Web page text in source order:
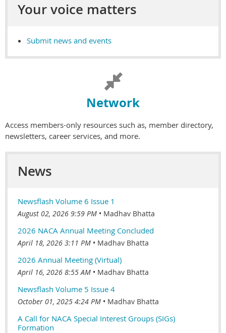
Your voice matters
Submit news and events

Network
Access members-only resources such as, member directory,
newsletters, career services, and more.
News
Newsflash Volume 6 Issue 1
August 02, 2026 9:59 PM Madhav Bhatta
2026 NACA Annual Meeting Concluded
April 18, 2026 3:11 PM Madhav Bhatta
2026 Annual Meeting (Virtual)
April 16, 2026 8:55 AM Madhav Bhatta
Newsflash Volume 5 Issue 4
October 01, 2025 4:24 PM Madhav Bhatta
A Call for NACA Special Interest Groups (SIGs)
Formation